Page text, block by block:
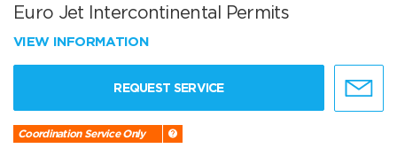
Euro Jet Intercontinental Permits
VIEW INFORMATION
REQUEST SERVICE
Coordination Service Only